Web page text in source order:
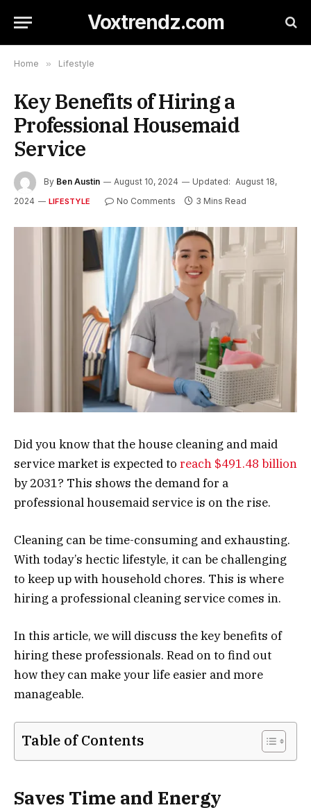
Voxtrendz.com
Home » Lifestyle
Key Benefits of Hiring a
Professional Housemaid
Service
By Ben Austin August 10, 2024 Updated: August 18,
2024
LIFESTYLE No Comments 3 Mins Read
Did you know that the house cleaning and maid
service market is expected to reach $491.48 billion
by 2031? This shows the demand for a
professional housemaid service is on the rise.
Cleaning can be time-consuming and exhausting.
With today’s hectic lifestyle, it can be challenging
to keep up with household chores. This is where
hiring a professional cleaning service comes in.
In this article, we will discuss the key benefits of
hiring these professionals. Read on to find out
how they can make your life easier and more
manageable.
Table of Contents
Saves Time and Energy